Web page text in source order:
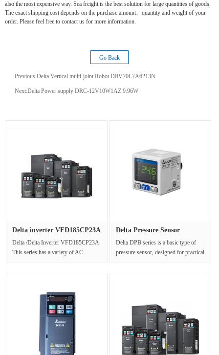
also the most expensive way. Sea freight is the best solution for large quantities of goods.
The exact shipping cost depends on the purchase amount、quantity and weight of your
order. Please feel free to contact us for more information.
Go Back
Previous:Delta Vertical multi-joint Robot DRV70L7A6213N
Next:Delta Power supply DRC-12V10W1AZ 9.96W
Delta inverter VFD185CP23A
Delta /Delta Inverter VFD185CP23A
This series has a variety of AC
Delta Pressure Sensor
Delta DPB series is a basic type of
pressure sensor, designed for practical